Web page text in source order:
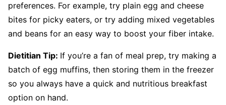
preferences. For example, try plain egg and cheese
bites for picky eaters, or try adding mixed vegetables
and beans for an easy way to boost your fiber intake.
Dietitian Tip: If you’re a fan of meal prep, try making a
batch of egg muffins, then storing them in the freezer
so you always have a quick and nutritious breakfast
option on hand.